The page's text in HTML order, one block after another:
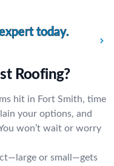
today.
Roofing?
hit in Fort Smith, time
your options, and
won’t wait or worry
or small—gets